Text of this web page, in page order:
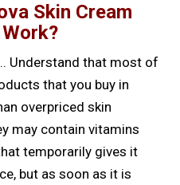
Skin Cream
Understand that most of
that you buy in
overpriced skin
may contain vitamins
temporarily gives it
but as soon as it is